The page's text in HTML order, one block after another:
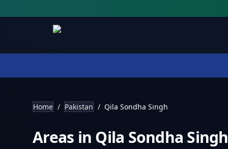
Home / Pakistan / Qila Sondha Singh
Areas in Qila Sondha Singh